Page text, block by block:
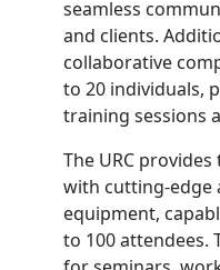
seamless
and clients.
collaborative
to 20 individuals,
training sessions
The URC
with cutting-edge
equipment,
to 100 attendees.